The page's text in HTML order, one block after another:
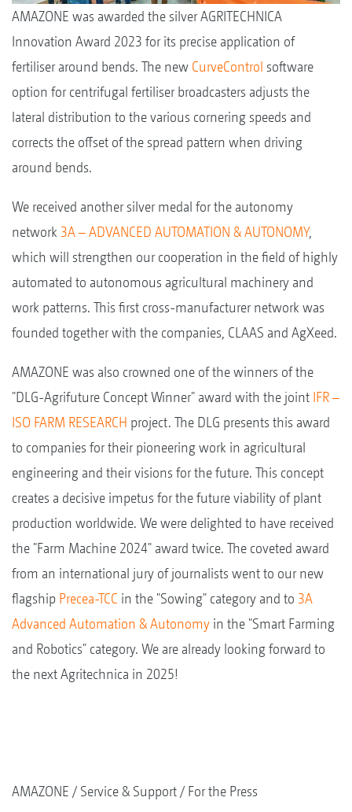
AMAZONE was awarded the silver AGRITECHNICA
Innovation Award 2023 for its precise application of
fertiliser around bends. The new CurveControl software
option for centrifugal fertiliser broadcasters adjusts the
lateral distribution to the various cornering speeds and
corrects the offset of the spread pattern when driving
around bends.
We received another silver medal for the autonomy
network 3A – ADVANCED AUTOMATION & AUTONOMY,
which will strengthen our cooperation in the field of highly
automated to autonomous agricultural machinery and
work patterns. This first cross-manufacturer network was
founded together with the companies, CLAAS and AgXeed.
AMAZONE was also crowned one of the winners of the
"DLG-Agrifuture Concept Winner" award with the joint IFR –
ISO FARM RESEARCH project. The DLG presents this award
to companies for their pioneering work in agricultural
engineering and their visions for the future. This concept
creates a decisive impetus for the future viability of plant
production worldwide. We were delighted to have received
the "Farm Machine 2024" award twice. The coveted award
from an international jury of journalists went to our new
flagship Precea-TCC in the "Sowing" category and to 3A
Advanced Automation & Autonomy in the "Smart Farming
and Robotics" category. We are already looking forward to
the next Agritechnica in 2025!
AMAZONE Service & Support For the Press